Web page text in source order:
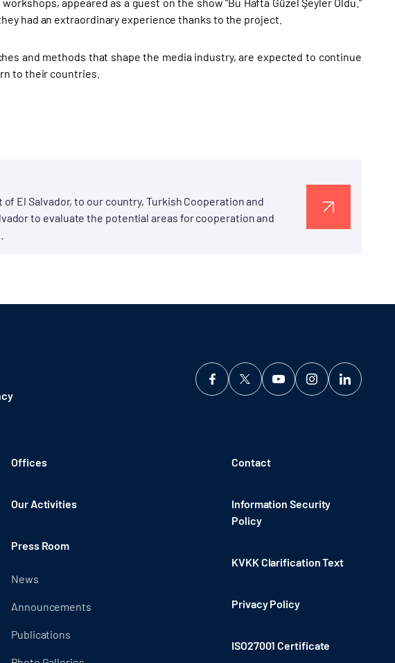
had an extraordinary experience thanks to the project.
and methods that shape the media industry, are expected to continue
to their countries.
El Salvador, to our country, Turkish Cooperation and
to evaluate the potential areas for cooperation and
Offices
Our Activities
Press Room
News
Announcements
Publications
Contact
Information Security
Policy
KVKK Clarification Text
Privacy Policy
ISO27001 Certificate